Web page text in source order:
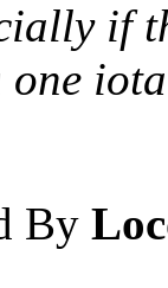
if
one iota
By